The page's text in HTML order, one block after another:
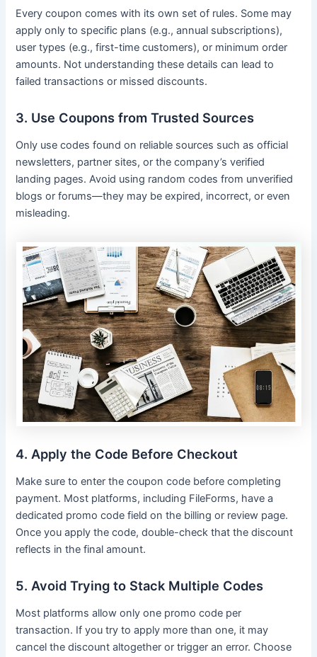
Every coupon comes with its own set of rules. Some may
apply only to specific plans (e.g., annual subscriptions),
user types (e.g., first-time customers), or minimum order
amounts. Not understanding these details can lead to
failed transactions or missed discounts.
3. Use Coupons from Trusted Sources
Only use codes found on reliable sources such as official
newsletters, partner sites, or the company’s verified
landing pages. Avoid using random codes from unverified
blogs or forums—they may be expired, incorrect, or even
misleading.
4. Apply the Code Before Checkout
Make sure to enter the coupon code before completing
payment. Most platforms, including FileForms, have a
dedicated promo code field on the billing or review page.
Once you apply the code, double-check that the discount
reflects in the final amount.
5. Avoid Trying to Stack Multiple Codes
Most platforms allow only one promo code per
transaction. If you try to apply more than one, it may
cancel the discount altogether or trigger an error. Choose